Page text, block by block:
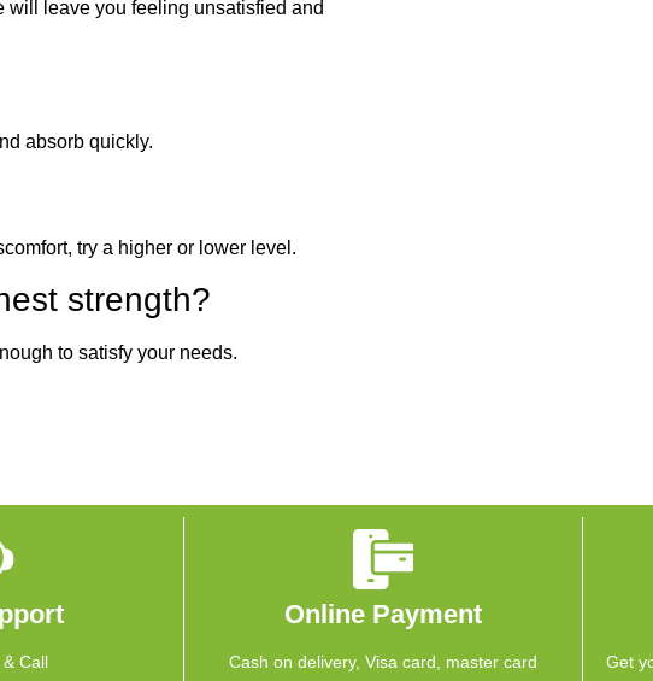
will leave you feeling unsatisfied and
absorb quickly.
try a higher or lower level.
strength?
to satisfy your needs.
Call
Online Payment
Cash on delivery, Visa card, master card Get